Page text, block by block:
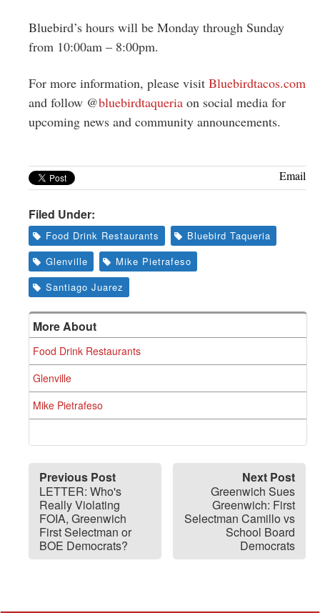
Bluebird’s hours will be Monday through Sunday
from 10:00am – 8:00pm.
For more information, please visit Bluebirdtacos.com
and follow @bluebirdtaqueria on social media for
upcoming news and community announcements.
Email
Filed Under:
Food Drink Restaurants
Bluebird Taqueria
Glenville
Mike Pietrafeso
Santiago Juarez
More About
Food Drink Restaurants
Glenville
Mike Pietrafeso
Previous Post
LETTER: Who's
Really Violating
FOIA, Greenwich
First Selectman or
BOE Democrats?
Next Post
Greenwich Sues
Greenwich: First
Selectman Camillo vs
School Board
Democrats